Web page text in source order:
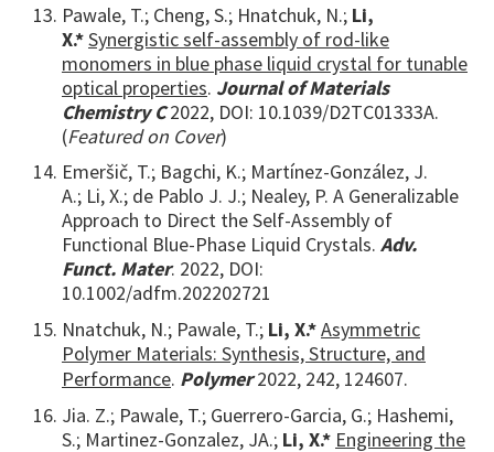
Pawale, T.; Cheng, S.; Hnatchuk, N.; Li,
X.*Synergistic self-assembly of rod-like
monomers in blue phase liquid crystal for tunable
optical properties. Journal of Materials
Chemistry C 2022, DOI: 10.1039/D2TC01333A.
(Featured on Cover)
Emeršič, T.; Bagchi, K.; Martínez-González, J.
A.; Li, X.; de Pablo J. J.; Nealey, P. A Generalizable
Approach to Direct the Self-Assembly of
Functional Blue-Phase Liquid Crystals. Adv.
Funct. Mater. 2022, DOI:
10.1002/adfm.202202721
Nnatchuk, N.; Pawale, T.; Li, X.*Asymmetric
Polymer Materials: Synthesis, Structure, and
Performance. Polymer 2022, 242, 124607.
Jia. Z.; Pawale, T.; Guerrero-Garcia, G.; Hashemi,
S.; Martinez-Gonzalez, JA.; Li, X.* Engineering the